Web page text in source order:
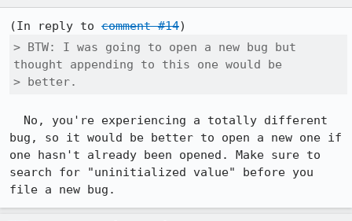
(In reply to comment #14
> BTW: I was going to open a new bug but
thought appending to this one would be
> better.
bug, so it would be better to open a new one if
one hasn't already been opened. Make sure to
search for "uninitialized value" before you
file a new bug.